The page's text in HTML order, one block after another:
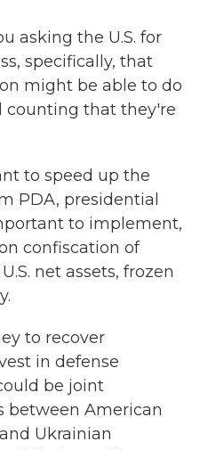
asking the U.S. for
specifically, that
might be able to do
counting that they're
to speed up the
PDA, presidential
to implement,
confiscation of
net assets, frozen
to recover
in defense
be joint
between American
Ukrainian